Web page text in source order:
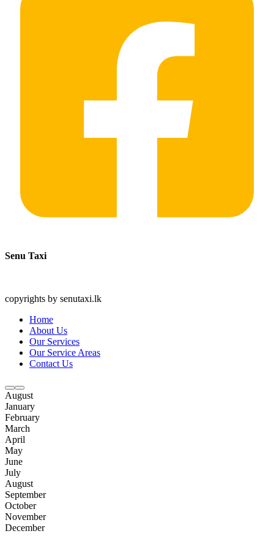
Senu Taxi
copyrights by senutaxi.lk
Home
About Us
Our Services
Our Service Areas
Contact Us
August
January
February
March
April
May
June
July
August
September
October
November
December